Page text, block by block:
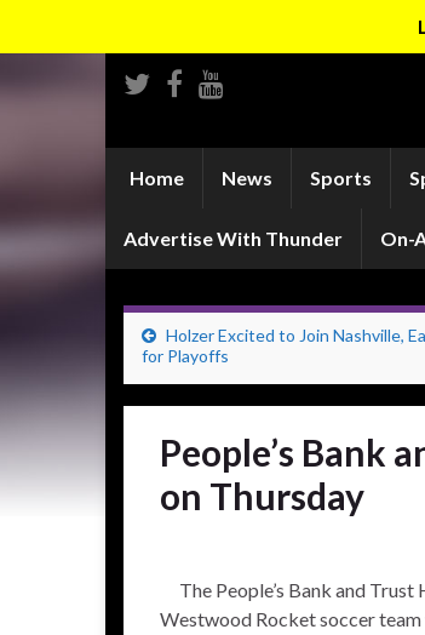
Home News Sports
Advertise With Thunder On-
Holzer Excited to Join Nashville,
for Playoffs
People’s Bank
on Thursday
The People’s Bank and
Westwood Rocket soccer